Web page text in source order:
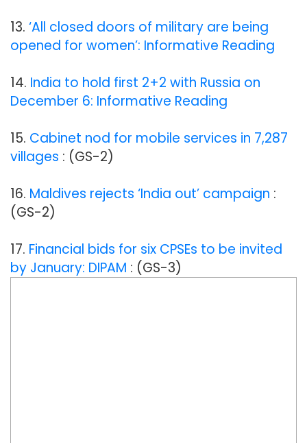
13. ‘All closed doors of military are being
opened for women’: Informative Reading
14. India to hold first 2+2 with Russia on
December 6: Informative Reading
15. Cabinet nod for mobile services in 7,287
villages : (GS-2)
16. Maldives rejects ‘India out’ campaign :
(GS-2)
17. Financial bids for six CPSEs to be invited
by January: DIPAM : (GS-3)